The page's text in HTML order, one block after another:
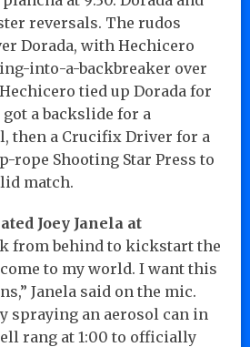
reversals. The rudos
Dorada, with Hechicero
into-a-backbreaker over
tied up Dorada for
a backslide for a
then a Crucifix Driver for a
rope Shooting Star Press to
match.
Joey Janela at
from behind to kickstart the
to my world. I want this
Janela said on the mic.
spraying an aerosol can in
rang at 1:00 to officially